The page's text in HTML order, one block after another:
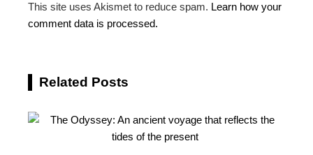
This site uses Akismet to reduce spam. Learn how your
comment data is processed.
Related Posts